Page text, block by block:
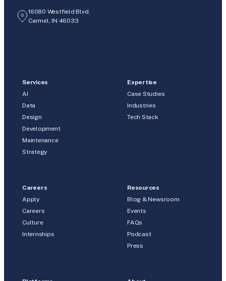
16080 Westfield Blvd.
Carmel, IN 46033
Services
AI
Data
Design
Development
Maintenance
Strategy
Expertise
Case Studies
Industries
Tech Stack
Careers
Apply
Careers
Culture
Internships
Resources
Blog & Newsroom
Events
FAQs
Podcast
Press